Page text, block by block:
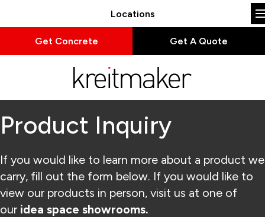
Locations
Get Concrete Get A Quote
Product Inquiry
If you would like to learn more about a product we
carry, fill out the form below. If you would like to
view our products in person, visit us at one of
our idea space showrooms.